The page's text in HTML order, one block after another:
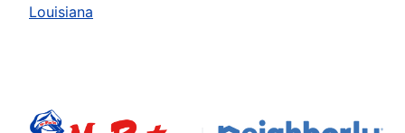
Louisiana